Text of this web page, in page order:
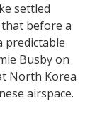
settled
before a
predictable
Busby on
North Korea
airspace.